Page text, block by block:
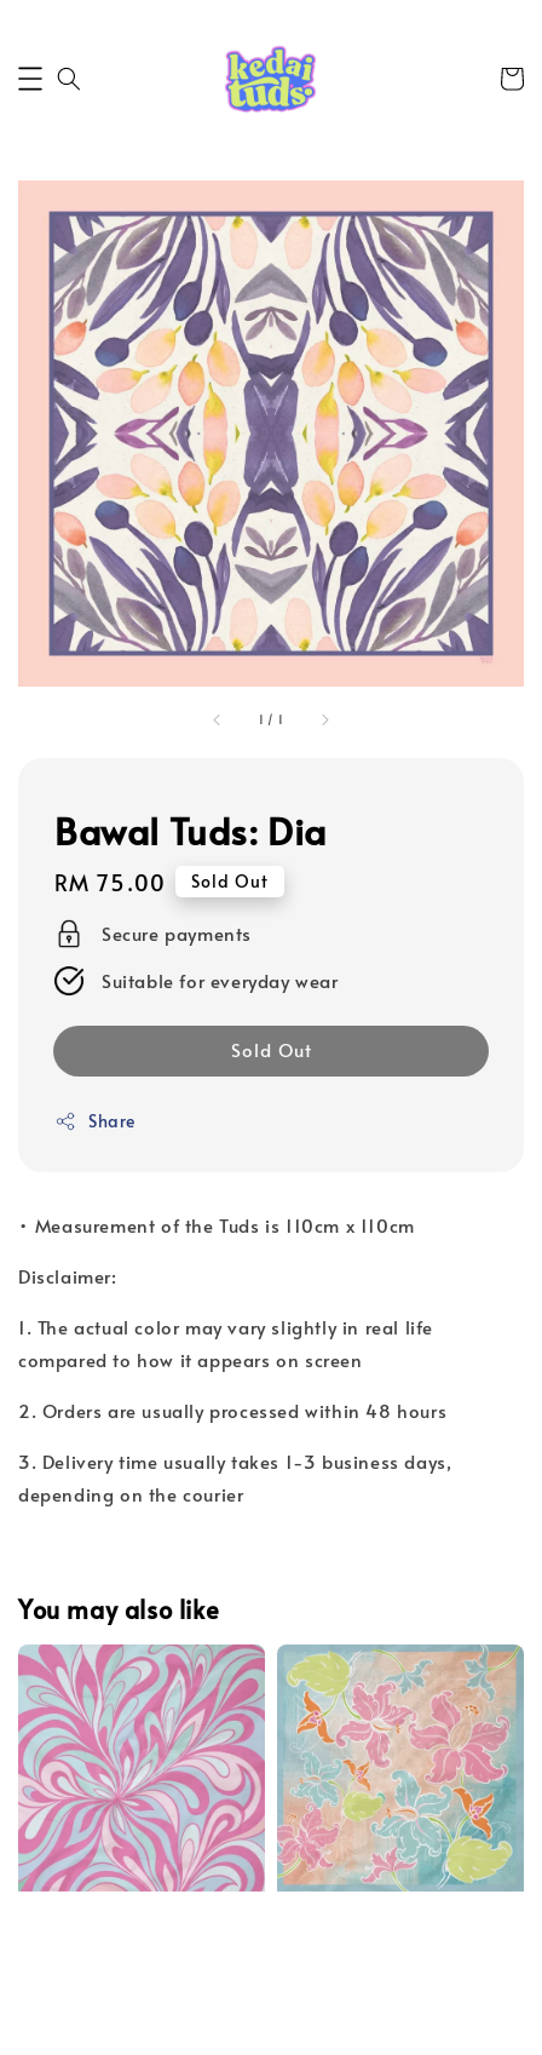
1 / 1
Bawal Tuds: Dia
Regular
price
RM 75.00 Sold Out
Secure payments
Suitable for everyday wear
Sold Out
Share
• ⁠Measurement of the Tuds is 110cm x 110cm
Disclaimer:
1. The actual color may vary slightly in real life
compared to how it appears on screen
2. Orders are usually processed within 48 hours
3. Delivery time usually takes 1-3 business days,
depending on the courier
You may also like